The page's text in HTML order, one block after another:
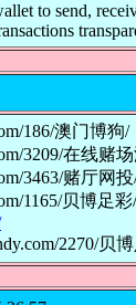
to send,
186/澳门博狗/
3209/在线赌
3463/赌厅网
1165/贝博足彩/
2270/贝